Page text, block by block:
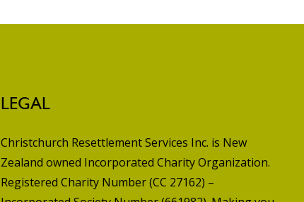
LEGAL
Christchurch Resettlement Services Inc. is New
Zealand owned Incorporated Charity Organization.
Registered Charity Number (CC 27162) –